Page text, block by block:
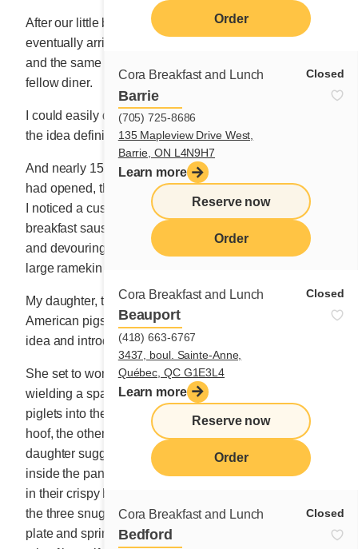
Order
Cora Breakfast and Lunch Closed
Barrie
(705) 725-8686
135 Mapleview Drive West,
Barrie, ON L4N9H7
Learn more
Reserve now
Order
Cora Breakfast and Lunch Closed
Beauport
(418) 663-6767
3437, boul. Sainte-Anne,
Québec, QC G1E3L4
Learn more
Reserve now
Order
Cora Breakfast and Lunch Closed
Bedford
After our little back-and-forth, the “pigs in blankets”
eventually arrived accompanied by their trio of syrups
and the same amount of butter that was served to my
fellow diner.
I could easily do better, I remarked to myself, though
the idea definitely had its merits.
And nearly 15 months later, after my second restaurant
had opened, the idea popped back into my head when
I noticed a customer at the counter rolling up their
breakfast sausages in our thin buckwheat pancakes
and devouring them after dipping each mouthful in a
large ramekin of molasses.
My daughter, to whom I had recounted the story of the
American pigs in blankets, insisted that we tweak the
idea and introduce a new dish to the menu.
She set to work almost immediately at the hot griddle,
wielding a spatula and attempting to stuff three little
piglets into their crêpe coats. With one poking out its
hoof, the other its tail, and another its snout, my
daughter suggested adding some grated cheddar
inside the pancakes that would hold the pudgy delights
in their crispy blankets when it melted. She then placed
the three snuggly wrapped sausages on a large round
plate and sprinkled them with extra-strong cheddar. A